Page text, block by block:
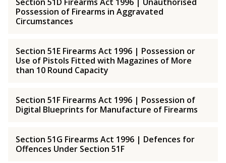
Possession of Firearms in Aggravated
Circumstances
Section 51E Firearms Act 1996 | Possession or
Use of Pistols Fitted with Magazines of More
than 10 Round Capacity
Section 51F Firearms Act 1996 | Possession of
Digital Blueprints for Manufacture of Firearms
Section 51G Firearms Act 1996 | Defences for
Offences Under Section 51F